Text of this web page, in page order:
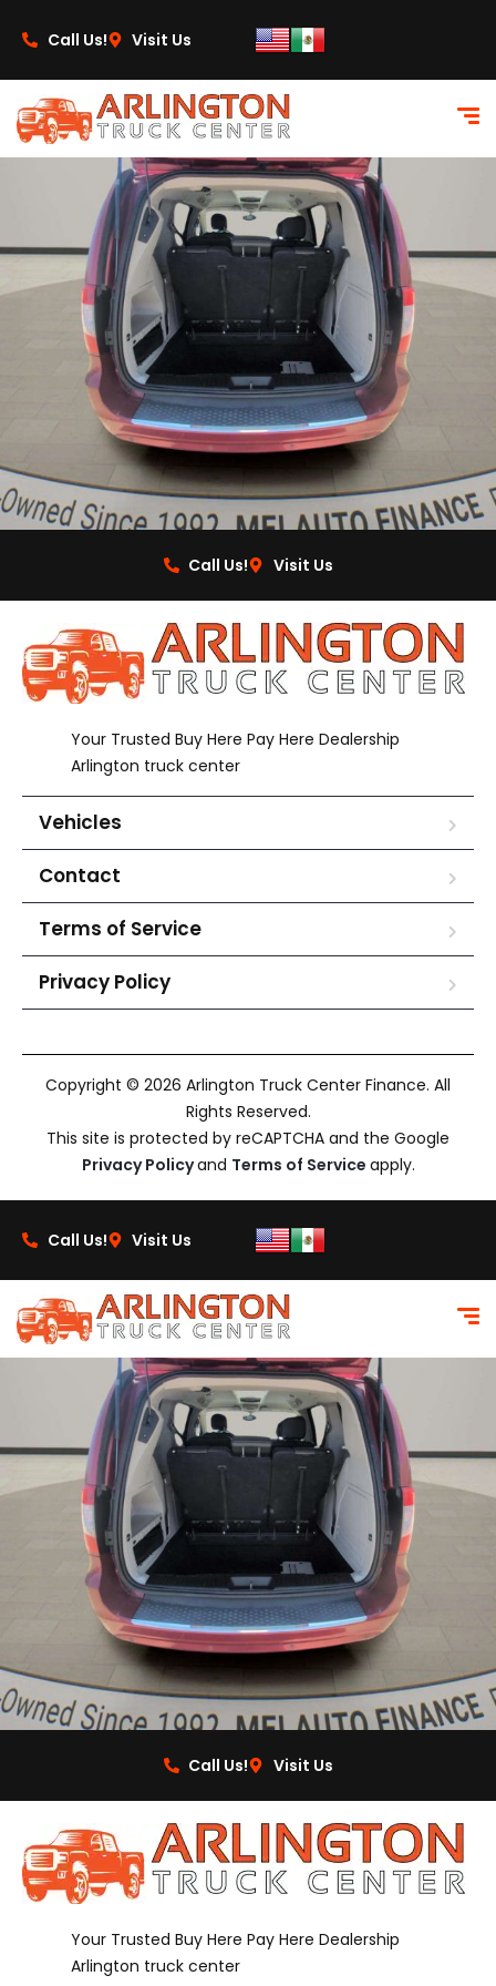
Call Us!
Visit Us
Call Us! Visit Us
Your Trusted Buy Here Pay Here Dealership
Arlington truck center
Vehicles
Contact
Terms of Service
Privacy Policy
Copyright © 2026 Arlington Truck Center Finance. All
Rights Reserved.
This site is protected by reCAPTCHA and the Google
Privacy Policyand Terms of Service apply.
Call Us! Visit Us
Call Us! Visit Us
Your Trusted Buy Here Pay Here Dealership
Arlington truck center